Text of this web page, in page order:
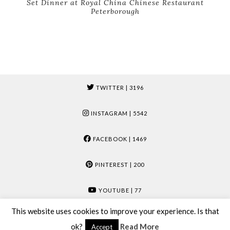
Set Dinner at Royal China Chinese Restaurant
Peterborough
TWITTER | 3196
INSTAGRAM | 5542
FACEBOOK | 1469
PINTEREST | 200
YOUTUBE | 77
© 2026MUMMY & MOOSE
This website uses cookies to improve your experience. Is that
ok?
Accept Read More